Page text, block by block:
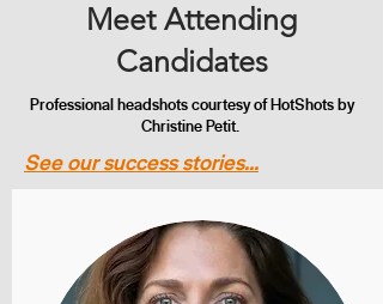
Meet Attending
Candidates
Professional headshots courtesy of HotShots by
Christine Petit.
See our success stories...